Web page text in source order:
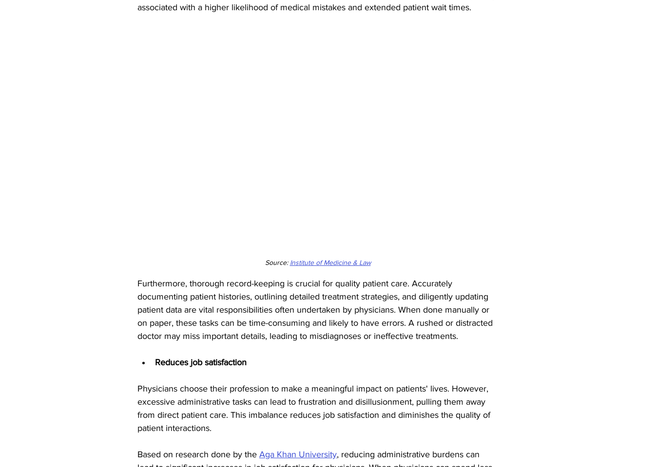
associated with a higher likelihood of medical mistakes and extended patient wait times.
Source: Institute of Medicine & Law
Furthermore, thorough record-keeping is crucial for quality patient care. Accurately
documenting patient histories, outlining detailed treatment strategies, and diligently updating
patient data are vital responsibilities often undertaken by physicians. When done manually or
on paper, these tasks can be time-consuming and likely to have errors. A rushed or distracted
doctor may miss important details, leading to misdiagnoses or ineffective treatments.
Reduces job satisfaction
Physicians choose their profession to make a meaningful impact on patients' lives. However,
excessive administrative tasks can lead to frustration and disillusionment, pulling them away
from direct patient care. This imbalance reduces job satisfaction and diminishes the quality of
patient interactions.
Based on research done by the Aga Khan University, reducing administrative burdens can